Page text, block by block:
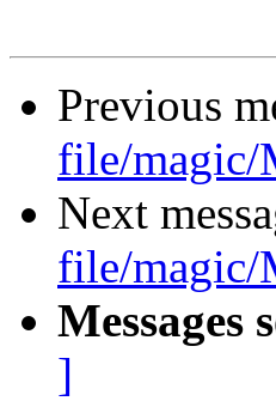
Previous
file/magic/
Next
file/magic/
Messages
]